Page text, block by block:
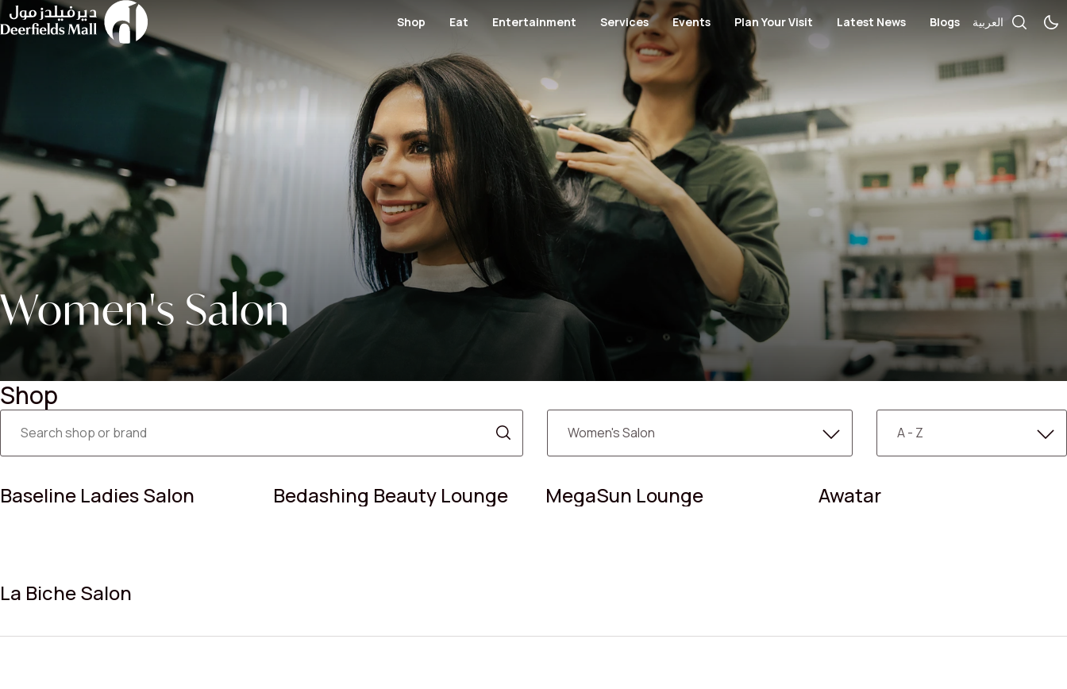
Shop
Footwear and Bags Banks and Financial Services
Fashion
Furniture
Hypermarket
Jewellery / Watches / Accessories
Kid's Salon
Lingerie
Medical Centers and
Men's Fashion
Men's Salon
Optics and Sunglasses
Perfumes / Cosmetics
Specialty Shops
Sportswear
Telecommunication and Electronics
Women's Salon
Women’s Fashion
Paving & Landscape Design
View All Shops
Eat
Restaurants
Cafes
Specialty Food
View All Category
Entertainment
Kids' Entertainment
Museum
View All Category
Services
Banks and Financial Services
Medical Centers and Pharmacies
Government Services
GYM
View All Category
Events Plan Your Visit
Bus Routes
Nearby Hotels
Opening Hours
Mall Map
Locate us
Latest News Blogs العربية
Women's Salon
Shop
Baseline Ladies Salon Bedashing Beauty Lounge MegaSun Lounge Awatar
La Biche Salon